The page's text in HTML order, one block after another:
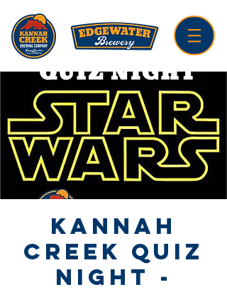
Kannah
Creek Quiz
Night -